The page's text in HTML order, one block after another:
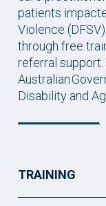
patients
Violence
through free
referral support.
Australian
Disability and
TRAINING